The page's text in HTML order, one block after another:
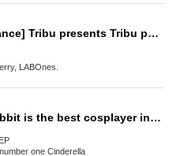
[Evening Performance] Tribu presents Tribu presents Deep Thursday
LABOnes.
Free! Shining☆Rabbit is the best cosplayer in the world.
one Cinderella